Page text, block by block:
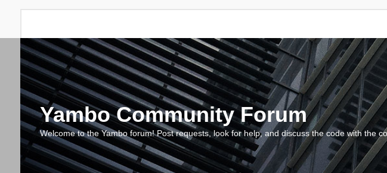
Yambo Community Forum
Welcome to the Yambo forum! Post requests, look for help, and discuss the code with the